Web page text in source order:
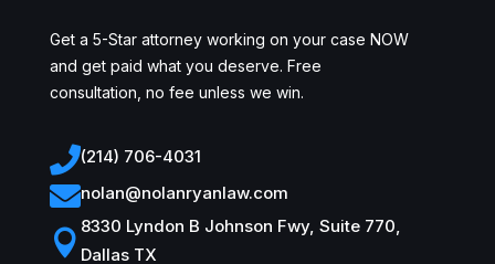
Get a 5-Star attorney working on your case NOW
and get paid what you deserve. Free
consultation, no fee unless we win.
(214) 706-4031
nolan@nolanryanlaw.com

8330 Lyndon B Johnson Fwy, Suite 770,
Dallas TX